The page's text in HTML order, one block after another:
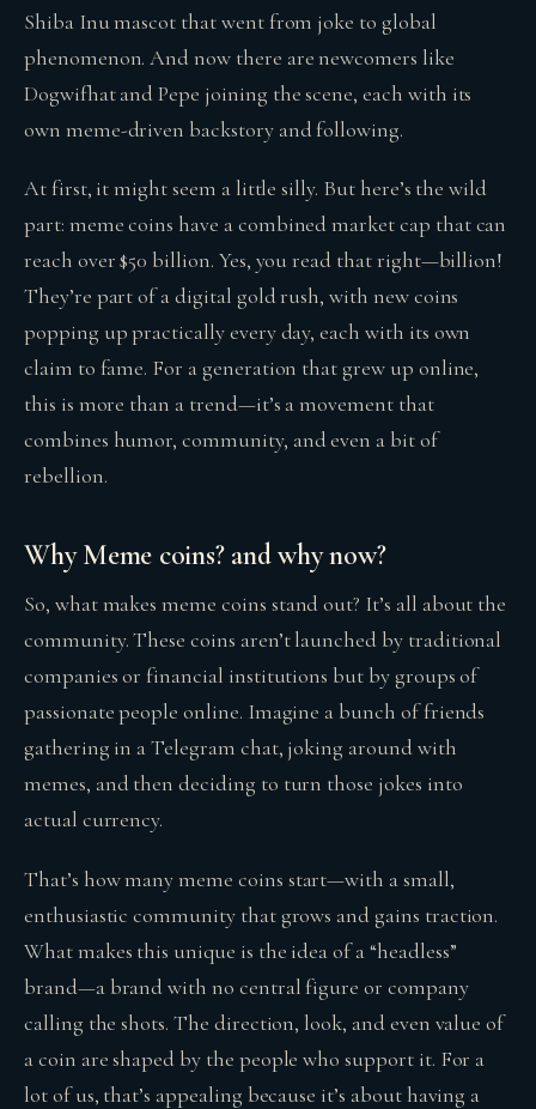
Shiba Inu mascot that went from joke to global
phenomenon. And now there are newcomers like
Dogwifhat and Pepe joining the scene, each with its
own meme-driven backstory and following.
At first, it might seem a little silly. But here’s the wild
part: meme coins have a combined market cap that can
reach over $50 billion. Yes, you read that right—billion!
They’re part of a digital gold rush, with new coins
popping up practically every day, each with its own
claim to fame. For a generation that grew up online,
this is more than a trend—it’s a movement that
combines humor, community, and even a bit of
rebellion.
Why Meme coins? and why now?
So, what makes meme coins stand out? It’s all about the
community. These coins aren’t launched by traditional
companies or financial institutions but by groups of
passionate people online. Imagine a bunch of friends
gathering in a Telegram chat, joking around with
memes, and then deciding to turn those jokes into
actual currency.
That’s how many meme coins start—with a small,
enthusiastic community that grows and gains traction.
What makes this unique is the idea of a “headless”
brand—a brand with no central figure or company
calling the shots. The direction, look, and even value of
a coin are shaped by the people who support it. For a
lot of us, that’s appealing because it’s about having a